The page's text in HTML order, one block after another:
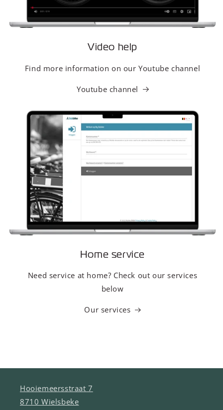
Video help
Find more information on our Youtube channel
Youtube channel
Home service
Need service at home? Check out our services
below
Our services
Hooiemeersstraat 7
8710 Wielsbeke